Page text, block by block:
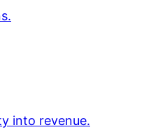
into revenue.